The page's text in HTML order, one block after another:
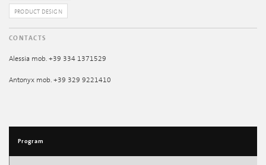
PRODUCT DESIGN
CONTACTS
Alessia mob. +39 334 1371529
Antonyx mob. +39 329 9221410
Program